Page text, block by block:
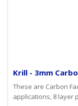
Krill - 3mm
These are Carbon
applications, 8 layer